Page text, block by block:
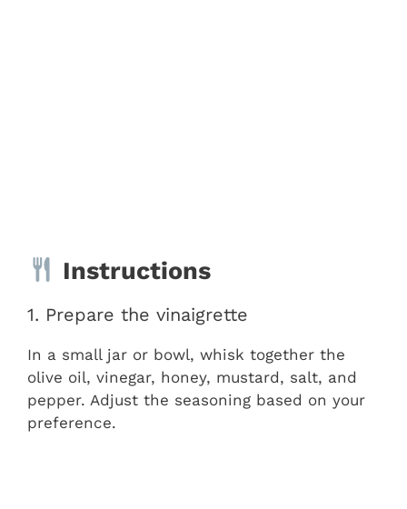
Instructions
1. Prepare the vinaigrette
In a small jar or bowl, whisk together the
olive oil, vinegar, honey, mustard, salt, and
pepper. Adjust the seasoning based on your
preference.